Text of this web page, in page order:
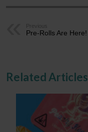
Previous
Pre-Rolls Are Here!
Related Articles